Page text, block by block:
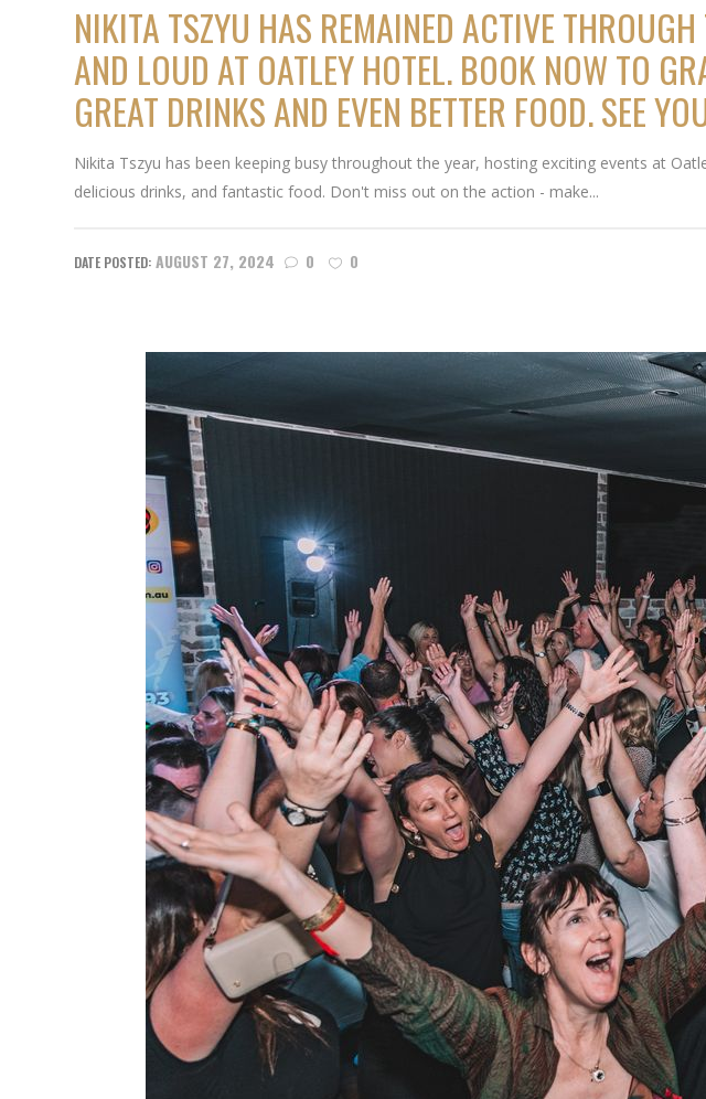
NIKITA TSZYU HAS REMAINED ACTIVE
AND LOUD AT OATLEY HOTEL. BOOK NOW TO
GREAT DRINKS AND EVEN BETTER FOOD. SEE
Nikita Tszyu has been keeping busy throughout the year, hosting exciting events at
delicious drinks, and fantastic food. Don't miss out on the action - make...
AUGUST 27, 2024 0 0